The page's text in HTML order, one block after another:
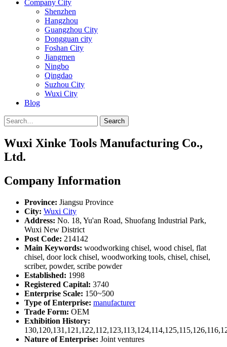
Company City
Shenzhen
Hangzhou
Guangzhou City
Dongguan city
Foshan City
Jiangmen
Ningbo
Qingdao
Suzhou City
Wuxi City
Blog
Search
Wuxi Xinke Tools Manufacturing Co.,
Ltd.
Company Information
Province: Jiangsu Province
City: Wuxi City
Address: No. 18, Yu'an Road, Shuofang Industrial Park,
Wuxi New District
Post Code: 214142
Main Keywords: woodworking chisel, wood chisel, flat
chisel, door lock chisel, woodworking tools, chisel, chisel,
scriber, powder, scribe powder
Established: 1998
Registered Capital: 3740
Enterprise Scale: 150~500
Type of Enterprise: manufacturer
Trade Form: OEM
Exhibition History:
Nature of Enterprise: Joint ventures